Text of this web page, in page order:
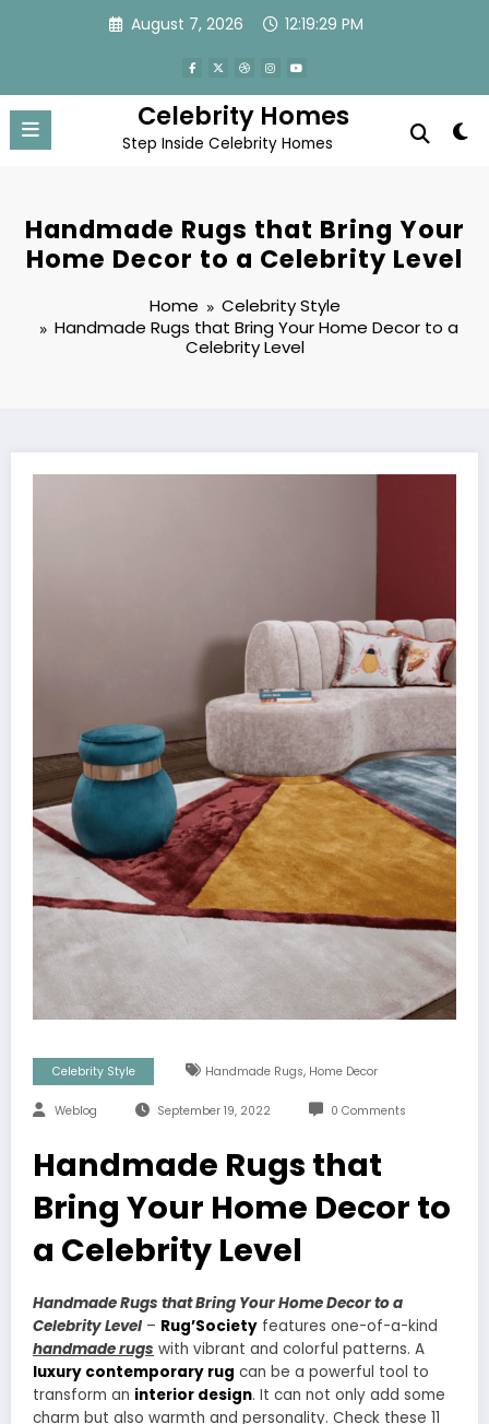
August 7, 2026 12:19:31 PM
Celebrity Homes
Step Inside Celebrity Homes
Handmade Rugs that Bring Your
Home Decor to a Celebrity Level
Home
Celebrity Style
Handmade Rugs that Bring Your Home Decor to a
Celebrity Level
Celebrity Style Handmade Rugs, Home Decor
Weblog September 19, 2022 0 Comments
Handmade Rugs that
Bring Your Home Decor to
a Celebrity Level
Handmade Rugs that Bring Your Home Decor to a
Celebrity Level– Rug’Society features one-of-a-kind
handmade rugs with vibrant and colorful patterns. A
luxury contemporary rug can be a powerful tool to
transform an interior design. It can not only add some
charm but also warmth and personality. Check these 11